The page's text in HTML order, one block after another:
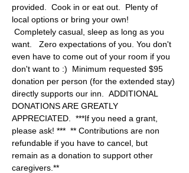
provided.  Cook in or eat out.  Plenty of
local options or bring your own!
Completely casual, sleep as long as you
want.   Zero expectations of you. You don't
even have to come out of your room if you
don't want to :)  Minimum requested $95
donation per person (for the extended stay)
directly supports our inn.  ADDITIONAL
DONATIONS ARE GREATLY
APPRECIATED.  ***If you need a grant,
please ask! ***  ** Contributions are non
refundable if you have to cancel, but
remain as a donation to support other
caregivers.**